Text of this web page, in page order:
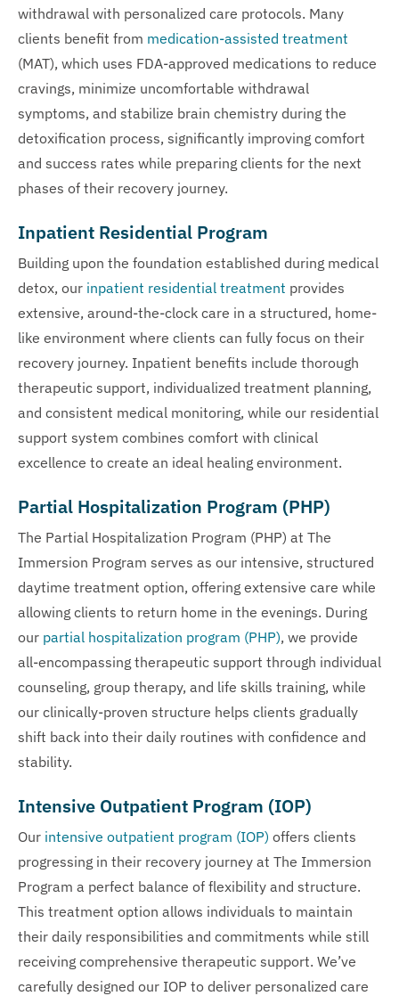
withdrawal with personalized care protocols. Many
clients benefit from medication-assisted treatment
(MAT), which uses FDA-approved medications to reduce
cravings, minimize uncomfortable withdrawal
symptoms, and stabilize brain chemistry during the
detoxification process, significantly improving comfort
and success rates while preparing clients for the next
phases of their recovery journey.
Inpatient Residential Program
Building upon the foundation established during medical
detox, our inpatient residential treatment provides
extensive, around-the-clock care in a structured, home-
like environment where clients can fully focus on their
recovery journey. Inpatient benefits include thorough
therapeutic support, individualized treatment planning,
and consistent medical monitoring, while our residential
support system combines comfort with clinical
excellence to create an ideal healing environment.
Partial Hospitalization Program (PHP)
The Partial Hospitalization Program (PHP) at The
Immersion Program serves as our intensive, structured
daytime treatment option, offering extensive care while
allowing clients to return home in the evenings. During
our partial hospitalization program (PHP), we provide
all-encompassing therapeutic support through individual
counseling, group therapy, and life skills training, while
our clinically-proven structure helps clients gradually
shift back into their daily routines with confidence and
stability.
Intensive Outpatient Program (IOP)
Our intensive outpatient program (IOP) offers clients
progressing in their recovery journey at The Immersion
Program a perfect balance of flexibility and structure.
This treatment option allows individuals to maintain
their daily responsibilities and commitments while still
receiving comprehensive therapeutic support. We’ve
carefully designed our IOP to deliver personalized care